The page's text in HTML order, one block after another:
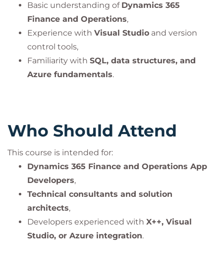
Basic understanding of Dynamics 365
Finance and Operations,
Experience with Visual Studio and version
control tools,
Familiarity with SQL, data structures, and
Azure fundamentals.
Who Should Attend
This course is intended for:
Dynamics 365 Finance and Operations App
Developers,
Technical consultants and solution
architects,
Developers experienced with X++, Visual
Studio, or Azure integration.